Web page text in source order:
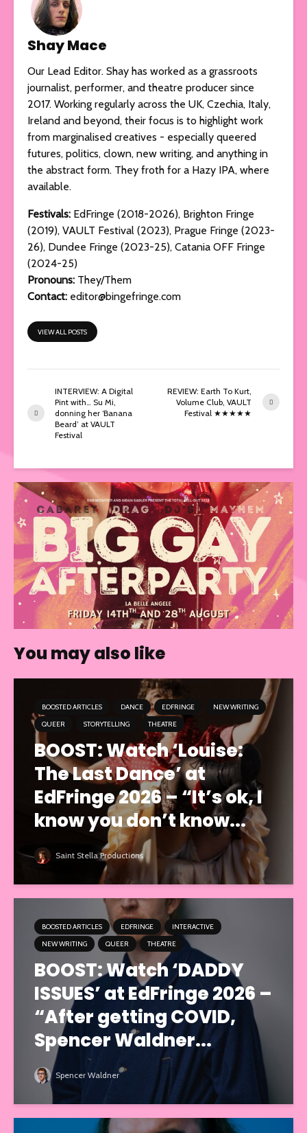
Shay Mace
Our Lead Editor. Shay has worked as a grassroots
journalist, performer, and theatre producer since
2017. Working regularly across the UK, Czechia, Italy,
Ireland and beyond, their focus is to highlight work
from marginalised creatives - especially queered
futures, politics, clown, new writing, and anything in
the abstract form. They froth for a Hazy IPA, where
available.
Festivals: EdFringe (2018-2026), Brighton Fringe
(2019), VAULT Festival (2023), Prague Fringe (2023-
26), Dundee Fringe (2023-25), Catania OFF Fringe
(2024-25)
Pronouns: They/Them
Contact: editor@bingefringe.com
VIEW ALL POSTS
INTERVIEW: A Digital
Pint with… Su Mi,
donning her ‘Banana
Beard’ at VAULT
Festival
REVIEW: Earth To Kurt,
Volume Club, VAULT
Festival ★★★★★
You may also like
BOOSTED ARTICLES DANCE EDFRINGE
NEW WRITING
QUEER
STORYTELLING THEATRE
BOOST: Watch ‘Louise:
The Last Dance’ at
EdFringe 2026 – “It’s ok, I
know you don’t know...
Saint Stella Productions
BOOSTED ARTICLES EDFRINGE
INTERACTIVE
NEW WRITING
QUEER THEATRE
BOOST: Watch ‘DADDY
ISSUES’ at EdFringe 2026 –
“After getting COVID,
Spencer Waldner...
Spencer Waldner